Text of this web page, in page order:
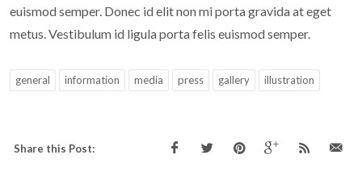
euismod semper. Donec id elit non mi porta gravida at eget
metus. Vestibulum id ligula porta felis euismod semper.
general information media press gallery illustration
Share this Post: